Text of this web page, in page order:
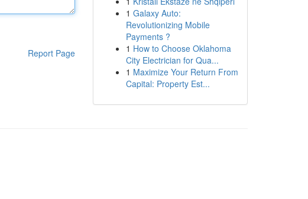
Report Page
1 Galaxy Auto:
Revolutionizing Mobile
Payments ?
1 How to Choose Oklahoma
City Electrician for Qua...
1 Maximize Your Return From
Capital: Property Est...